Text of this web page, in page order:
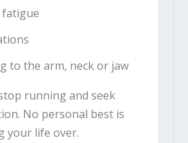
fatigue
to the arm, neck or jaw
running and seek
No personal best is
your life over.